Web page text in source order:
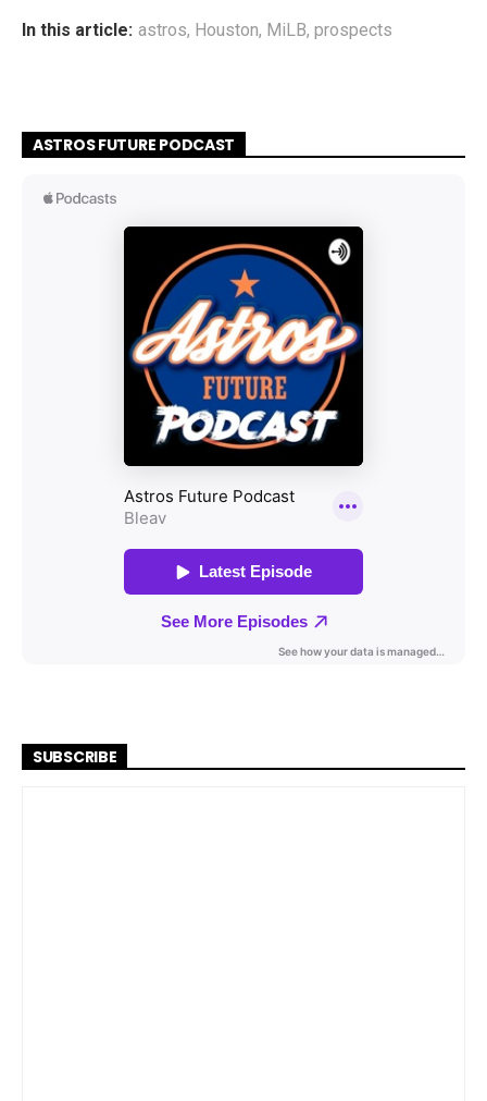
In this article: astros, Houston, MiLB, prospects
ASTROS FUTURE PODCAST
SUBSCRIBE